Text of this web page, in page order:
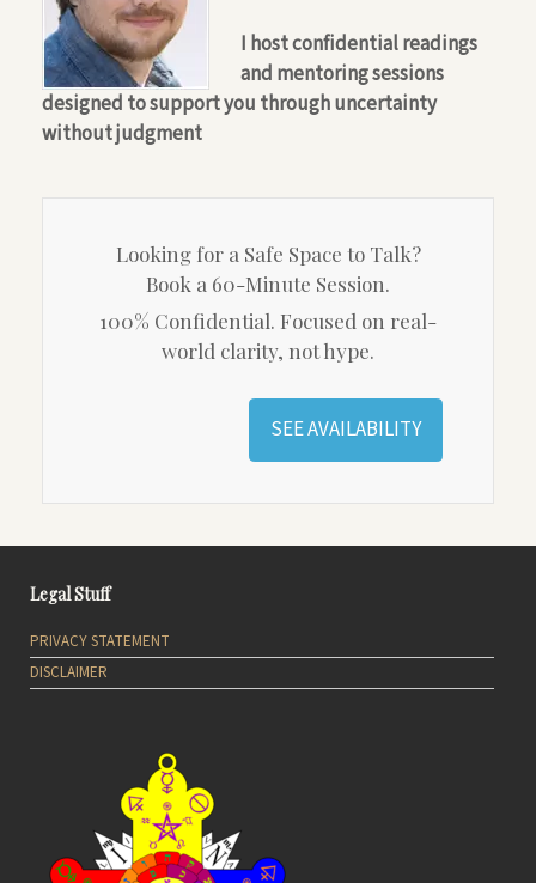
I host confidential readings
and mentoring sessions
designed to support you through uncertainty
without judgment
Looking for a Safe Space to Talk?
Book a 60-Minute Session.
100% Confidential. Focused on real-
world clarity, not hype.
SEE AVAILABILITY
Legal Stuff
PRIVACY STATEMENT
DISCLAIMER